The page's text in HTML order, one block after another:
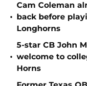
•
Cam Coleman
back before
Longhorns
•
5-star CB John
welcome to
Horns